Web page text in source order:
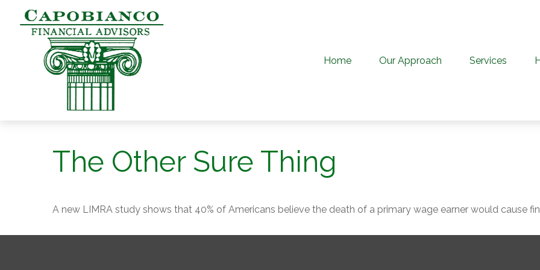
Home Our Approach Services
The Other Sure Thing
A new LIMRA study shows that 40% of Americans believe the death of a primary wage earner would cause